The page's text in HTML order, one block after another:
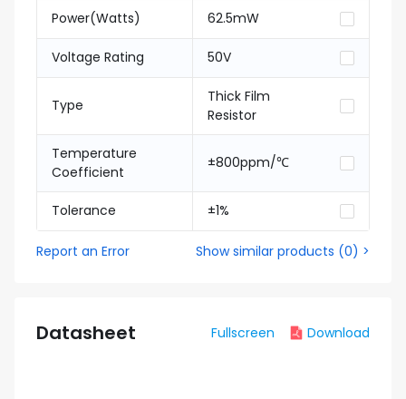
Power(Watts) 62.5mW
Voltage Rating 50V
Type
Thick Film
Resistor
Temperature
Coefficient
±800ppm/℃
Tolerance ±1%
Report an Error Show similar products (0) >
Datasheet Fullscreen Download